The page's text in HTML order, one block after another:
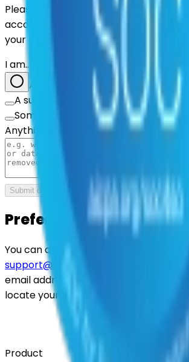
Please use the email linked to your
account, if you have one, so we can
your data.
I am…
A government / agency user
A supplier
Someone else
Anything else we should know?
Submit deletion request
Prefer to email us?
You can also submit a request by
support@civicmarketplace.com
.
email address associated with your
locate your data.
Product